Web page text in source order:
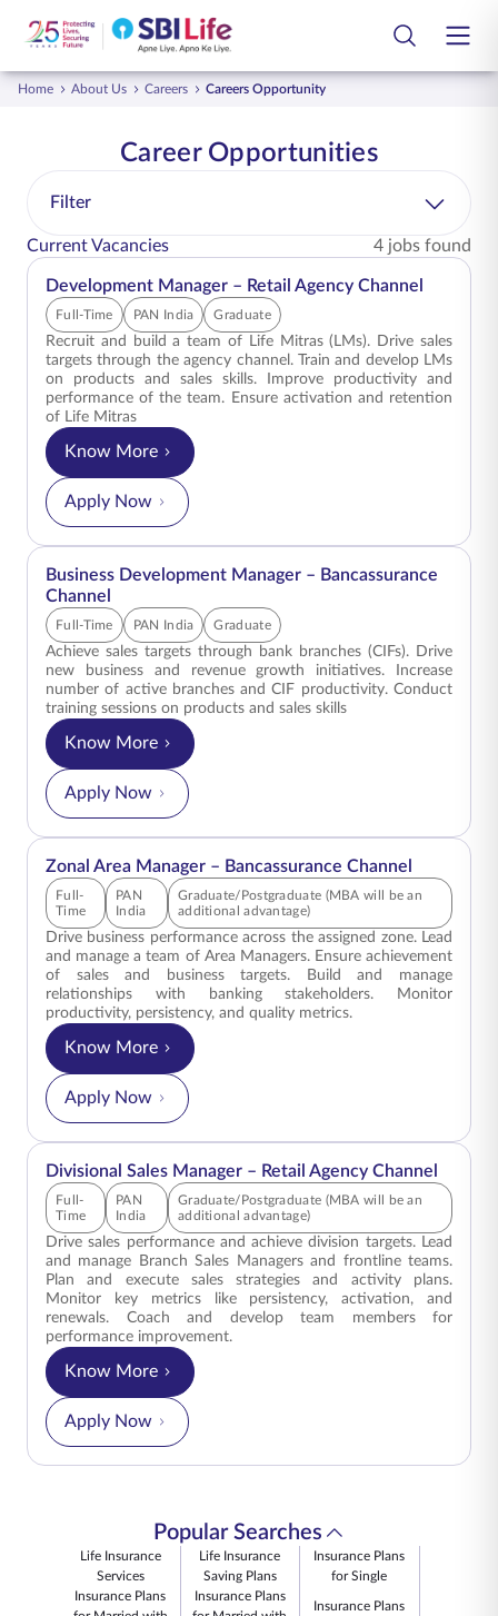
Login
Smart Group Care
Employee
Partners
Life Insurance Plans
Group Insurance Plans
Life Insurance Library
Customer Services
Tools and Calculators
About Us
Contact Us
ENGLISH
Buy Online Pay Premium
1800 267 9090
Home About Us Careers Careers Opportunity
Career Opportunities
Filter
Current Vacancies 4 jobs found
Development Manager – Retail Agency Channel
Full-Time PAN India Graduate
Recruit and build a team of Life Mitras (LMs). Drive sales
targets through the agency channel. Train and develop LMs
on products and sales skills. Improve productivity and
performance of the team. Ensure activation and retention
of Life Mitras
Know Morefor Development Manager – Retail Agency
Apply Now
Business Development Manager – Bancassurance
Channel
Full-Time PAN India Graduate
Achieve sales targets through bank branches (CIFs). Drive
new business and revenue growth initiatives. Increase
number of active branches and CIF productivity. Conduct
training sessions on products and sales skills
Know Morefor Business Development Manager –
Apply Now
Zonal Area Manager – Bancassurance Channel
Full-
Time
PAN
India
Graduate/Postgraduate (MBA will be an
additional advantage)
Drive business performance across the assigned zone. Lead
and manage a team of Area Managers. Ensure achievement
of sales and business targets. Build and manage
relationships with banking stakeholders. Monitor
productivity, persistency, and quality metrics.
Know Morefor Zonal Area Manager – Bancassurance
Apply Now
Divisional Sales Manager – Retail Agency Channel
Full-
Time
PAN
India
Graduate/Postgraduate (MBA will be an
additional advantage)
Drive sales performance and achieve division targets. Lead
and manage Branch Sales Managers and frontline teams.
Plan and execute sales strategies and activity plans.
Monitor key metrics like persistency, activation, and
renewals. Coach and develop team members for
performance improvement.
Know Morefor Divisional Sales Manager – Retail Agency
Apply Now
Popular Searches
Life Insurance
Services
Life Insurance
Saving Plans
Insurance Plans
for Single
Insurance Plans
Insurance Plans
Insurance Plans